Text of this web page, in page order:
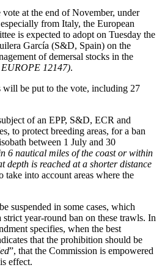
at the end of November, under
from Italy, the European
is expected to adopt on Tuesday the
García (S&D, Spain) on the
of demersal stocks in the
EUROPE 12147).
will be put to the vote, including 27
of an EPP, S&D, ECR and
to protect breeding areas, for a ban
between 1 July and 30
6 nautical miles of the coast or within
depth is reached at a shorter distance
into account areas where the
suspended in some cases, which
year-round ban on these trawls. In
specifies, when the best
that the prohibition should be
”, that the Commission is empowered
effect.